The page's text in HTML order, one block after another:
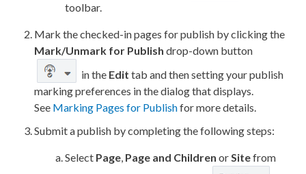
toolbar.
Mark the checked-inpages forpublish by clicking the
Mark/Unmark for Publish drop-down button
in the Edit tab and then setting yourpublish
marking preferences in the dialog that displays.
See Marking Pages for Publishfor more details.
Submit apublish by completing the following steps:
Select Page, Page and Children orSitefrom